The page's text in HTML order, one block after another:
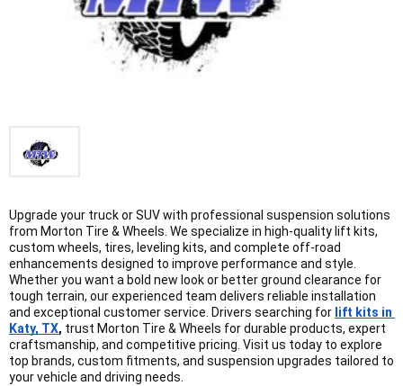
Upgrade your truck or SUV with professional suspension solutions
from Morton Tire & Wheels. We specialize in high-quality lift kits,
custom wheels, tires, leveling kits, and complete off-road
enhancements designed to improve performance and style.
Whether you want a bold new look or better ground clearance for
tough terrain, our experienced team delivers reliable installation
and exceptional customer service. Drivers searching for lift kits in
Katy, TX, trust Morton Tire & Wheels for durable products, expert
craftsmanship, and competitive pricing. Visit us today to explore
top brands, custom fitments, and suspension upgrades tailored to
your vehicle and driving needs.